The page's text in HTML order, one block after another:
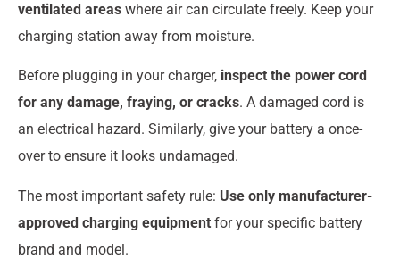
ventilated areas where air can circulate freely. Keep your
charging station away from moisture.
Before plugging in your charger, inspect the power cord
for any damage, fraying, or cracks. A damaged cord is
an electrical hazard. Similarly, give your battery a once-
over to ensure it looks undamaged.
The most important safety rule: Use only manufacturer-
approved charging equipment for your specific battery
brand and model.